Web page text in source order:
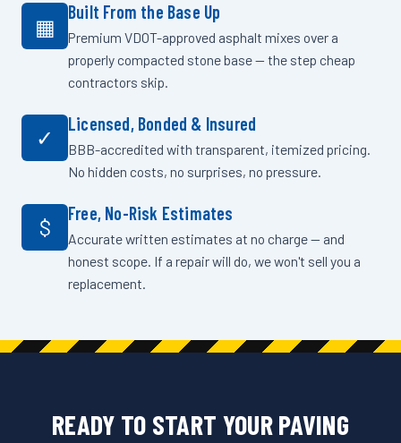
▦
Built From the Base Up
Premium VDOT-approved asphalt mixes over a
properly compacted stone base — the step cheap
contractors skip.
✓
Licensed, Bonded & Insured
BBB-accredited with transparent, itemized pricing.
No hidden costs, no surprises, no pressure.
$
Free, No-Risk Estimates
Accurate written estimates at no charge — and
honest scope. If a repair will do, we won't sell you a
replacement.
READY TO START YOUR PAVING